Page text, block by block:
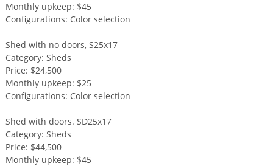
Monthly upkeep: $45
Configurations: Color selection
Shed with no doors, S25x17
Category: Sheds
Price: $24,500
Monthly upkeep: $25
Configurations: Color selection
Shed with doors. SD25x17
Category: Sheds
Price: $44,500
Monthly upkeep: $45